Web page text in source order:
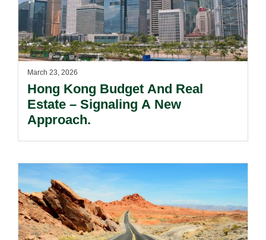
March 23, 2026
Hong Kong Budget And Real
Estate – Signaling A New
Approach.